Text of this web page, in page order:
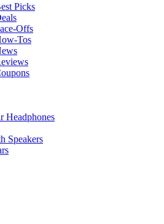
Picks
Offs
Tos
Headphones
Speakers